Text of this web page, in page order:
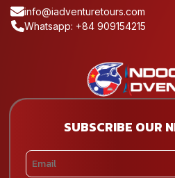
info@iadventuretours.com
Whatsapp: +84 909154215
SUBSCRIBE OUR